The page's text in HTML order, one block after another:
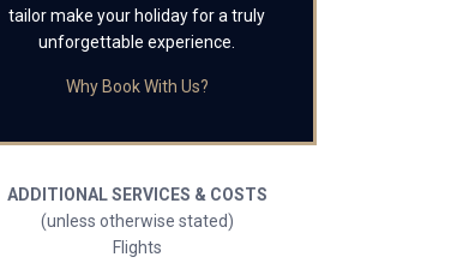
tailor make your holiday for a truly
unforgettable experience.
Why Book With Us?
ADDITIONAL SERVICES & COSTS
(unless otherwise stated)
Flights